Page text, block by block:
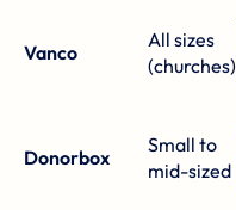
Vanco
All sizes
(churches)
Donorbox
Small to
mid-sized